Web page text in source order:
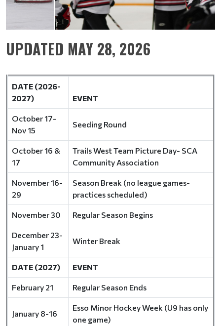
UPDATED MAY 28, 2026
DATE (2026-
2027)
EVENT
October 17-
Nov 15
Seeding Round
October 16 &
17
Trails West Team Picture Day- SCA
Community Association
November 16-
29
Season Break (no league games-
practices scheduled)
November 30 Regular Season Begins
December 23-
January 1
Winter Break
DATE (2027) EVENT
February 21 Regular Season Ends
January 8-16
Esso Minor Hockey Week (U9 has only
one game)